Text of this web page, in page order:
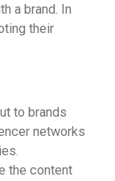
a brand. In
their
to brands
networks
the content